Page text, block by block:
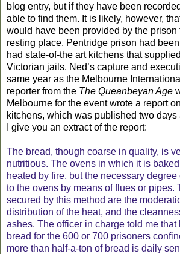
blog entry, but if they have been
able to find them. It is likely, however,
would have been provided by the prison
resting place. Pentridge prison had
had state-of-the art kitchens that
Victorian jails. Ned’s capture and
same year as the Melbourne
reporter from the The Queanbeyan Age
Melbourne for the event wrote a report
kitchens, which was published two days
I give you an extract of the report:
The bread, though coarse in quality, is
nutritious. The ovens in which it is
heated by fire, but the necessary
to the ovens by means of flues or pipes.
secured by this method are the
distribution of the heat, and the
ashes. The officer in charge told me
bread for the 600 or 700 prisoners
more than half-a-ton of bread is daily